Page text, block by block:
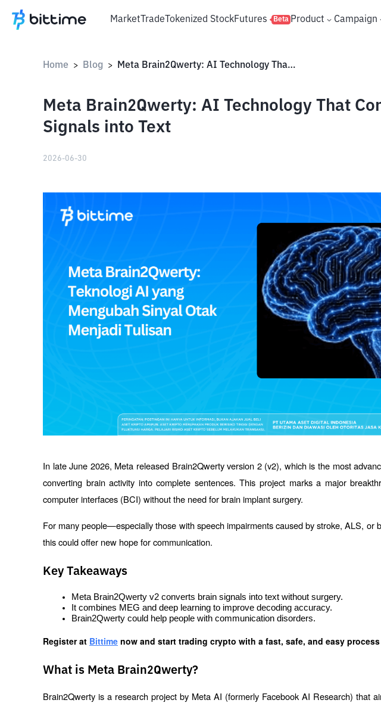
MarketTradeTokenized StockFutures Beta Product Campaign
Home > Blog > Meta Brain2Qwerty: AI Technology That Converts Brain Signals into Text
Meta Brain2Qwerty: AI Technology That
Signals into Text
2026-06-30
In late June 2026, Meta released Brain2Qwerty version 2 (v2), which is the most
converting brain activity into complete sentences. This project marks a major
computer interfaces (BCI) without the need for brain implant surgery.
For many people—especially those with speech impairments caused by stroke, ALS, or
this could offer new hope for communication.
Key Takeaways
Meta Brain2Qwerty v2 converts brain signals into text without surgery.
It combines MEG and deep learning to improve decoding accuracy.
Brain2Qwerty could help people with communication disorders.
Register at Bittime now and start trading crypto with a fast, safe, and easy
What is Meta Brain2Qwerty?
Brain2Qwerty is a research project by Meta AI (formerly Facebook AI Research) that